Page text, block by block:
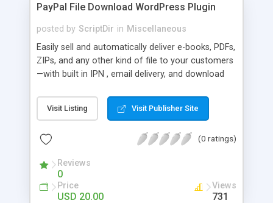
PayPal File Download WordPress Plugin
posted by ScriptDir in Miscellaneous
Easily sell and automatically deliver e-books, PDFs,
ZIPs, and any other kind of file to your customers
—with built in IPN , email delivery, and download
Payments Standard with a built-in seamless IPN
system, your users will be able to hit Buy Now,
delivered to their email inbox in seconds.
Visit Listing Visit Publisher Site
(0 ratings)
Reviews
0
Price
USD 20.00
Views
731